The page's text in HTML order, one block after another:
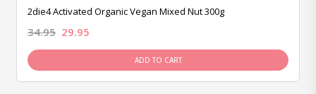
2die4 Activated Organic Vegan Mixed Nut 300g
34.95 29.95
ADD TO CART